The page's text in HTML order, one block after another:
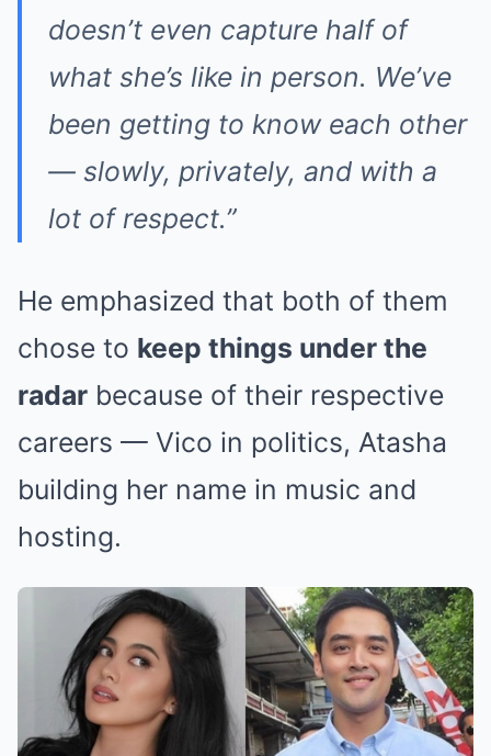
doesn’t even capture half of
what she’s like in person. We’ve
been getting to know each other
— slowly, privately, and with a
lot of respect.”
He emphasized that both of them
chose to keep things under the
radar because of their respective
careers — Vico in politics, Atasha
building her name in music and
hosting.